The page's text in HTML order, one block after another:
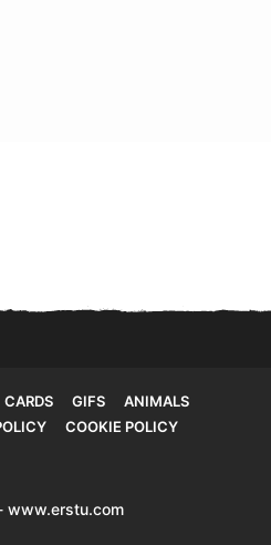
CARDS GIFS
ANIMALS
COOKIE POLICY
www.erstu.com